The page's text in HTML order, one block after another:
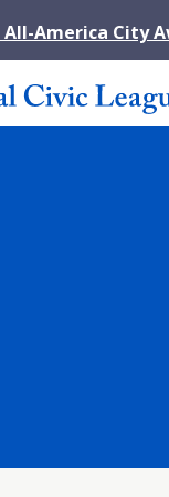
All-America City